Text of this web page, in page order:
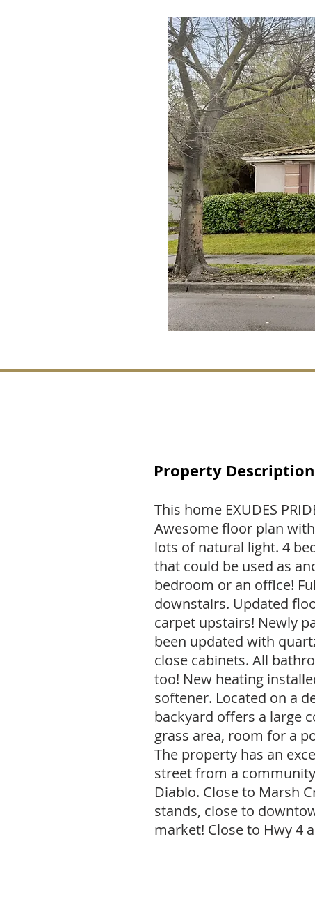
Property Description
This home EXUDES
Awesome floor plan
lots of natural light. 4
that could be used as
bedroom or an office!
downstairs. Updated
carpet upstairs! Newly
been updated with
close cabinets. All
too! New heating
softener. Located on a
backyard offers a large
grass area, room for a
The property has an
street from a
Diablo. Close to Marsh
stands, close to
market! Close to Hwy 4